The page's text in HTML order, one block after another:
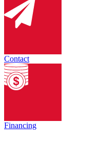
Contact
Financing